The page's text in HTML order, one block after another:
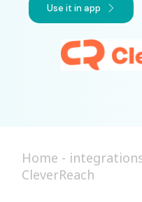
Use it in app
Home -
CleverReach